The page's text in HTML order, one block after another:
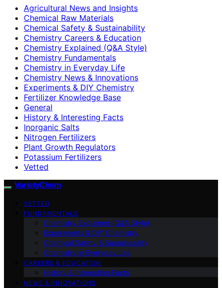
Agricultural News and Insights
Chemical Raw Materials
Chemical Safety & Sustainability
Chemistry Careers & Education
Chemistry Explained (Q&A Style)
Chemistry Fundamentals
Chemistry in Everyday Life
Chemistry News & Innovations
Experiments & DIY Chemistry
Fertilizer Knowledge Base
General
History & Interesting Facts
Inorganic Salts
Nitrogen Fertilizers
Plant Growth Regulators
Potassium Fertilizers
Vetted
VarietyChem
VETTED
FUNDAMENTALS
Chemistry Explained (Q&A Style)
Experiments & DIY Chemistry
Chemical Safety & Sustainability
Chemistry in Everyday Life
CAREERS & EDUCATION
History & Interesting Facts
NEWS & INNOVATIONS